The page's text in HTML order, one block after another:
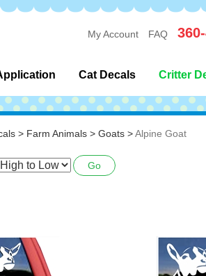
My Account FAQ
Cat Decals Critter
> Farm Animals> Goats>Alpine Goat
Go